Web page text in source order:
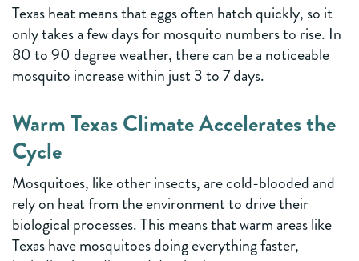
Texas heat means that eggs often hatch quickly, so it
only takes a few days for mosquito numbers to rise. In
80 to 90 degree weather, there can be a noticeable
mosquito increase within just 3 to 7 days.
Warm Texas Climate Accelerates the
Cycle
Mosquitoes, like other insects, are cold-blooded and
rely on heat from the environment to drive their
biological processes. This means that warm areas like
Texas have mosquitoes doing everything faster,